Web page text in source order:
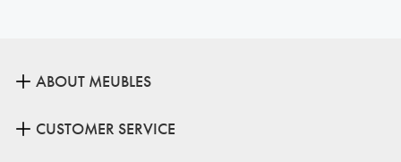
ABOUT MEUBLES
CUSTOMER SERVICE